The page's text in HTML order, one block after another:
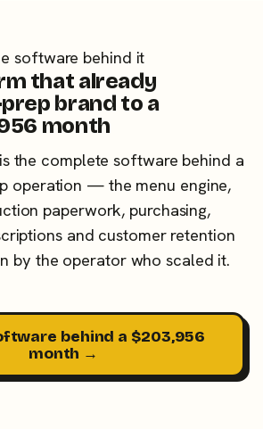
software behind it
that already
brand to a
month
the complete software behind a
operation — the menu engine,
paperwork, purchasing,
and customer retention
by the operator who scaled it.
behind a $203,956
month →